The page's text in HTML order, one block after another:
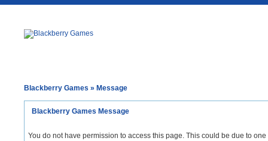
Blackberry Games » Message
Blackberry Games Message
You do not have permission to access this page. This could be due to